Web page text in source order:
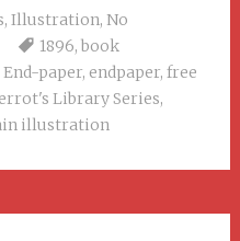
, Illustration, No
1896, book
End-paper, endpaper, free
Library Series,
illustration